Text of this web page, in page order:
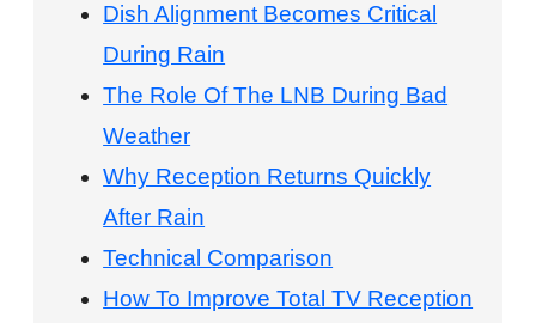
Dish Alignment Becomes Critical
During Rain
The Role Of The LNB During Bad
Weather
Why Reception Returns Quickly
After Rain
Technical Comparison
How To Improve Total TV Reception